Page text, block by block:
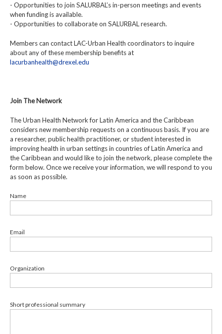
- Opportunities to join SALURBAL’s in-person meetings and events
when funding is available.
- Opportunities to collaborate on SALURBAL research.
Members can contact LAC-Urban Health coordinators to inquire
about any of these membership benefits at
lacurbanhealth@drexel.edu
Join The Network
The Urban Health Network for Latin America and the Caribbean
considers new membership requests on a continuous basis. If you are
a researcher, public health practitioner, or student interested in
improving health in urban settings in countries of Latin America and
the Caribbean and would like to join the network, please complete the
form below. Once we receive your information, we will respond to you
as soon as possible.
Name
Email
Organization
Short professional summary